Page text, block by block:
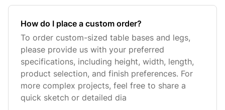
How do I place a custom order?
To order custom-sized table bases and legs,
please provide us with your preferred
specifications, including height, width, length,
product selection, and finish preferences. For
more complex projects, feel free to share a
quick sketch or detailed dia